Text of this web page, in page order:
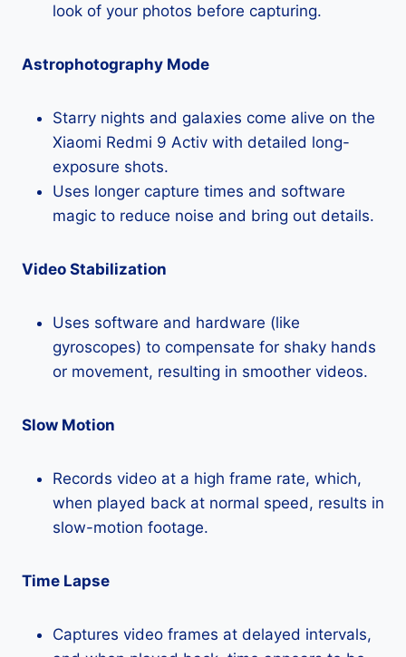
look of your photos before capturing.
Astrophotography Mode
Starry nights and galaxies come alive on the
Xiaomi Redmi 9 Activ with detailed long-
exposure shots.
Uses longer capture times and software
magic to reduce noise and bring out details.
Video Stabilization
Uses software and hardware (like
gyroscopes) to compensate for shaky hands
or movement, resulting in smoother videos.
Slow Motion
Records video at a high frame rate, which,
when played back at normal speed, results in
slow-motion footage.
Time Lapse
Captures video frames at delayed intervals,